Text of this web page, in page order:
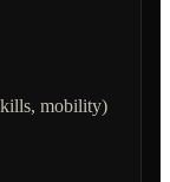
mobility)